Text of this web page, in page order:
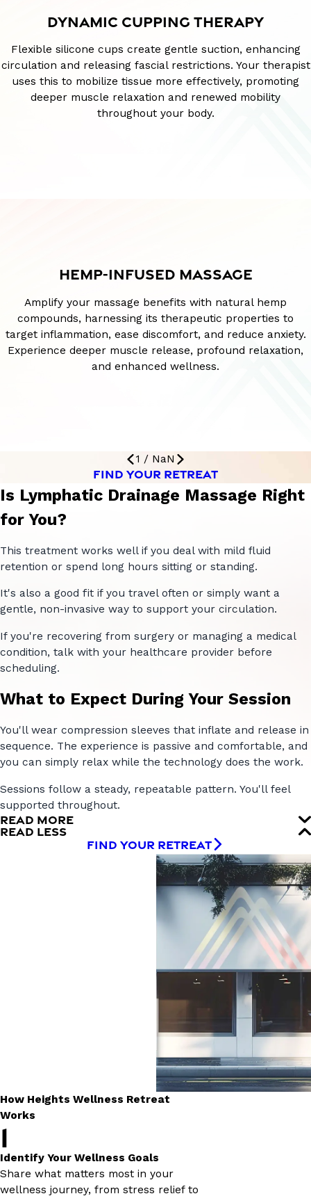
DYNAMIC CUPPING THERAPY
Flexible silicone cups create gentle suction, enhancing
circulation and releasing fascial restrictions. Your therapist
uses this to mobilize tissue more effectively, promoting
deeper muscle relaxation and renewed mobility
throughout your body.
HEMP-INFUSED MASSAGE
Amplify your massage benefits with natural hemp
compounds, harnessing its therapeutic properties to
target inflammation, ease discomfort, and reduce anxiety.
Experience deeper muscle release, profound relaxation,
and enhanced wellness.
1 / NaN
FIND YOUR RETREAT
Is Lymphatic Drainage Massage Right
for You?
This treatment works well if you deal with mild fluid
retention or spend long hours sitting or standing.
It's also a good fit if you travel often or simply want a
gentle, non-invasive way to support your circulation.
If you're recovering from surgery or managing a medical
condition, talk with your healthcare provider before
scheduling.
What to Expect During Your Session
You'll wear compression sleeves that inflate and release in
sequence. The experience is passive and comfortable, and
you can simply relax while the technology does the work.
Sessions follow a steady, repeatable pattern. You'll feel
supported throughout.
READ MORE
READ LESS
FIND YOUR RETREAT
How Heights Wellness Retreat
Works
1
Identify Your Wellness Goals
Share what matters most in your
wellness journey, from stress relief to